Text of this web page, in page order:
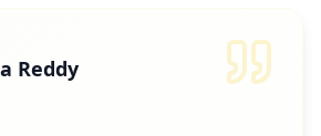
Reddy